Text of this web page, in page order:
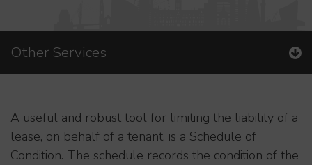
A useful and robust tool for limiting the liability of a
lease, on behalf of a tenant, is a Schedule of
Condition. The schedule records the condition of the
Other Services